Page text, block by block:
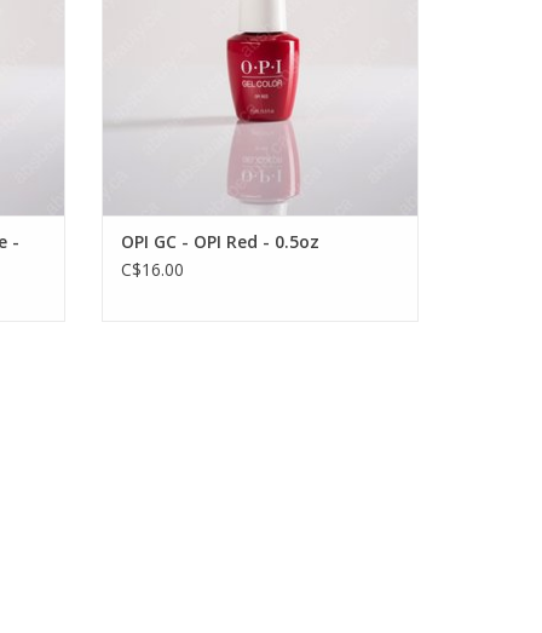
-
OPI GC - OPI Red - 0.5oz
C$16.00